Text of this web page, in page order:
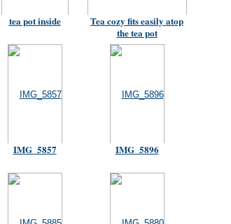
tea pot inside
Tea cozy fits easily atop
the tea pot
IMG_5857 IMG_5896